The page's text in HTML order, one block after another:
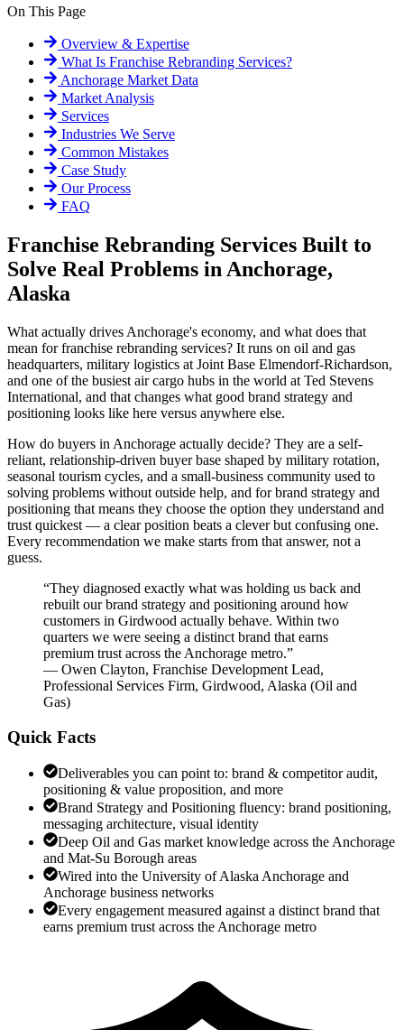
On This Page
Overview & Expertise
What Is Franchise Rebranding Services?
Anchorage Market Data
Market Analysis
Services
Industries We Serve
Common Mistakes
Case Study
Our Process
FAQ
Franchise Rebranding Services Built to
Solve Real Problems in Anchorage,
Alaska
What actually drives Anchorage's economy, and what does that
mean for franchise rebranding services? It runs on oil and gas
headquarters, military logistics at Joint Base Elmendorf-Richardson,
and one of the busiest air cargo hubs in the world at Ted Stevens
International, and that changes what good brand strategy and
positioning looks like here versus anywhere else.
How do buyers in Anchorage actually decide? They are a self-
reliant, relationship-driven buyer base shaped by military rotation,
seasonal tourism cycles, and a small-business community used to
solving problems without outside help, and for brand strategy and
positioning that means they choose the option they understand and
trust quickest — a clear position beats a clever but confusing one.
Every recommendation we make starts from that answer, not a
guess.
“They diagnosed exactly what was holding us back and
rebuilt our brand strategy and positioning around how
customers in Girdwood actually behave. Within two
quarters we were seeing a distinct brand that earns
premium trust across the Anchorage metro.”
— Owen Clayton, Franchise Development Lead,
Professional Services Firm, Girdwood, Alaska (Oil and
Gas)
Quick Facts
Deliverables you can point to: brand & competitor audit,
positioning & value proposition, and more
Brand Strategy and Positioning fluency: brand positioning,
messaging architecture, visual identity
Deep Oil and Gas market knowledge across the Anchorage
and Mat-Su Borough areas
Wired into the University of Alaska Anchorage and
Anchorage business networks
Every engagement measured against a distinct brand that
earns premium trust across the Anchorage metro